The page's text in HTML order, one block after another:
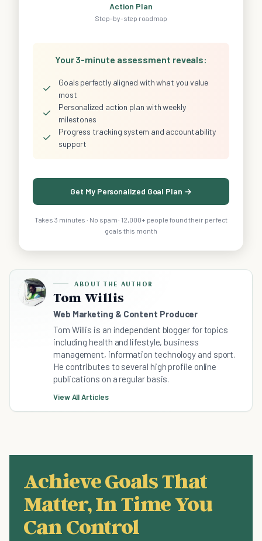
Action Plan
Step-by-step roadmap
Your 3-minute assessment reveals:
✓
Goals perfectly aligned with what you value
most
✓
Personalized action plan with weekly
milestones
✓
Progress tracking system and accountability
support
Get My Personalized Goal Plan →
Takes 3 minutes · No spam · 12,000+ people found their perfect
goals this month
ABOUT THE AUTHOR
Tom Willis
Web Marketing & Content Producer
Tom Willis is an independent blogger for topics
including health and lifestyle, business
management, information technology and sport.
He contributes to several high profile online
publications on a regular basis.
View All Articles
Achieve Goals That
Matter, In Time You
Can Control